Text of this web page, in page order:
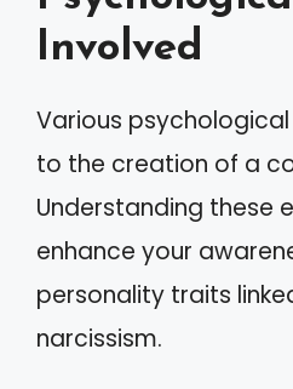
Involved
Various
to the creation of a
Understanding these
enhance your
personality traits
narcissism.